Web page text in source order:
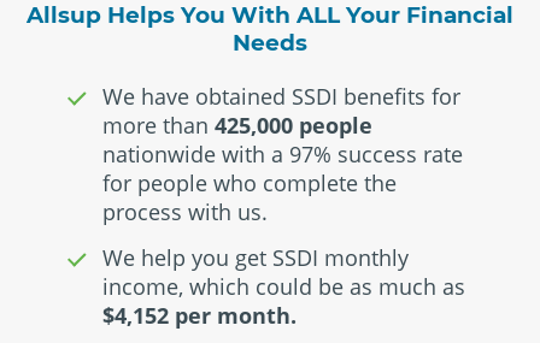
Allsup Helps You With ALL Your Financial
Needs
We have obtained SSDI benefits for
more than 425,000 people
nationwide with a 97% success rate
for people who complete the
process with us.
We help you get SSDI monthly
income, which could be as much as
$4,152 per month.